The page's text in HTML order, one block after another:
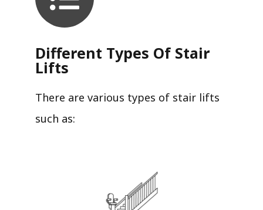
Different Types Of Stair
Lifts
There are various types of stair lifts
such as: